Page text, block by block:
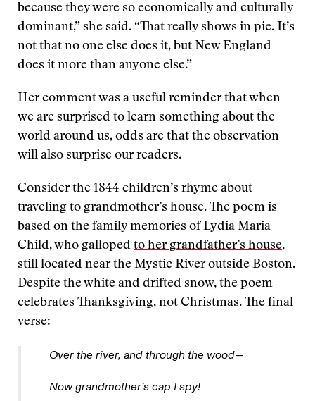
because they were so economically and culturally
dominant,” she said. “That really shows in pie. It’s
not that no one else does it, but New England
does it more than anyone else.”
Her comment was a useful reminder that when
we are surprised to learn something about the
world around us, odds are that the observation
will also surprise our readers.
Consider the 1844 children’s rhyme about
traveling to grandmother’s house. The poem is
based on the family memories of Lydia Maria
Child, who galloped to her grandfather’s house,
still located near the Mystic River outside Boston.
Despite the white and drifted snow, the poem
celebrates Thanksgiving, not Christmas. The final
verse:
Over the river, and through the wood—
Now grandmother’s cap I spy!